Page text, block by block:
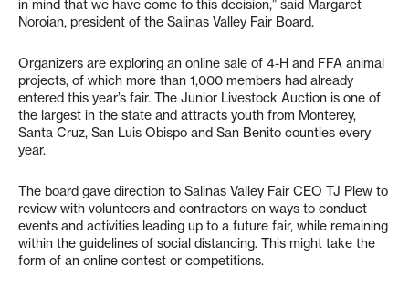
in mind that we have come to this decision,” said Margaret
Noroian, president of the Salinas Valley Fair Board.
Organizers are exploring an online sale of 4-H and FFA animal
projects, of which more than 1,000 members had already
entered this year’s fair. The Junior Livestock Auction is one of
the largest in the state and attracts youth from Monterey,
Santa Cruz, San Luis Obispo and San Benito counties every
year.
The board gave direction to Salinas Valley Fair CEO TJ Plew to
review with volunteers and contractors on ways to conduct
events and activities leading up to a future fair, while remaining
within the guidelines of social distancing. This might take the
form of an online contest or competitions.